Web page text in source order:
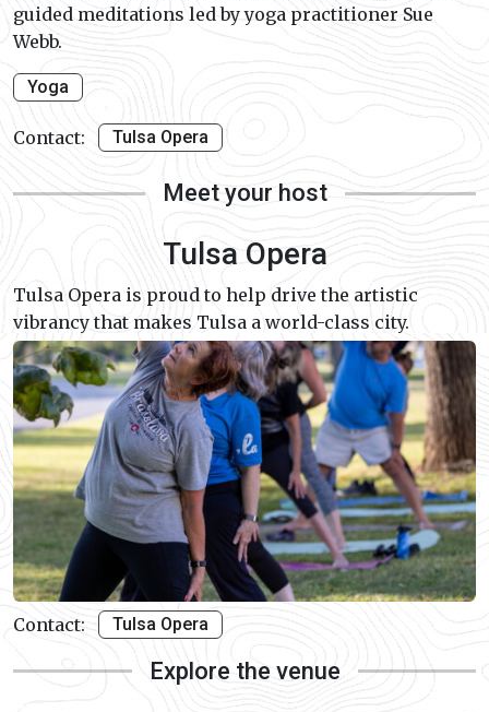
guided meditations led by yoga practitioner Sue
Webb.
Yoga
Contact: Tulsa Opera
Meet your host
Tulsa Opera
Tulsa Opera is proud to help drive the artistic
vibrancy that makes Tulsa a world-class city.
Contact: Tulsa Opera
Explore the venue